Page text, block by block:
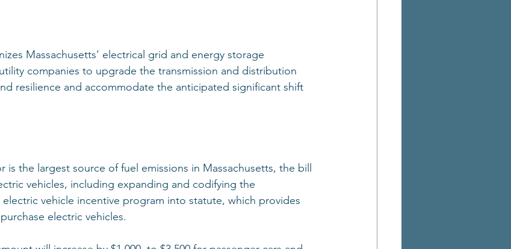
Massachusetts’ electrical grid and energy storage
companies to upgrade the transmission and distribution
resilience and accommodate the anticipated significant shift
is the largest source of fuel emissions in Massachusetts, the bill
vehicles, including expanding and codifying the
electric vehicle incentive program into statute, which provides
electric vehicles.